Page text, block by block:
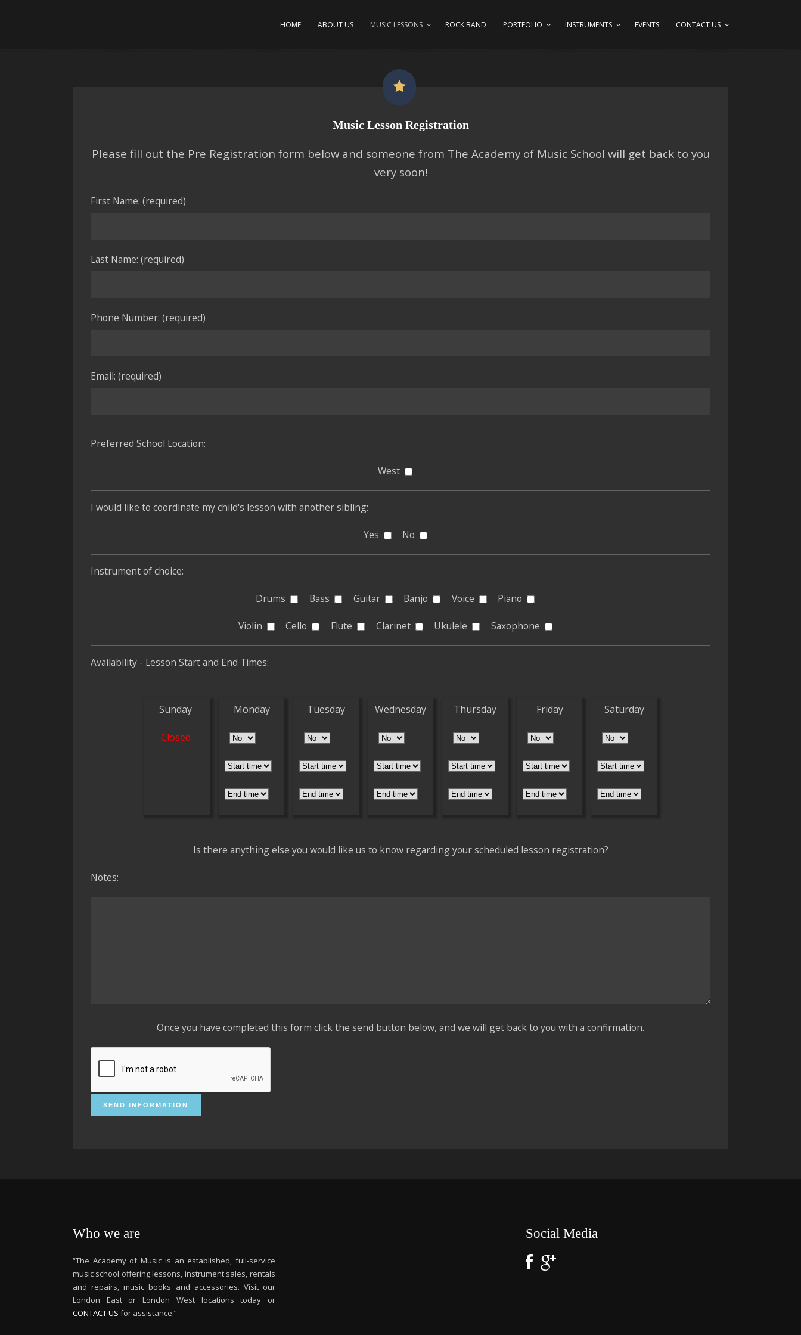
HOME ABOUT US MUSIC LESSONS ROCK BAND PORTFOLIO INSTRUMENTS EVENTS CONTACT US
Music Lesson Registration
Please fill out the Pre Registration form below and someone from The Academy of Music School will get back to you
very soon!
First Name: (required)
Last Name: (required)
Phone Number: (required)
Email: (required)
Preferred School Location:
West
I would like to coordinate my child's lesson with another sibling:
Yes No
Instrument of choice:
Drums Bass Guitar Banjo Voice Piano
Violin Cello Flute Clarinet Ukulele Saxophone
Availability - Lesson Start and End Times:
Sunday
Closed
Monday Tuesday Wednesday Thursday Friday Saturday
Is there anything else you would like us to know regarding your scheduled lesson registration?
Notes:
Once you have completed this form click the send button below, and we will get back to you with a confirmation.
Who we are
“The Academy of Music is an established, full-service
music school offering lessons, instrument sales, rentals
and repairs, music books and accessories. Visit our
London East or London West locations today or
CONTACT US for assistance.”
Social Media